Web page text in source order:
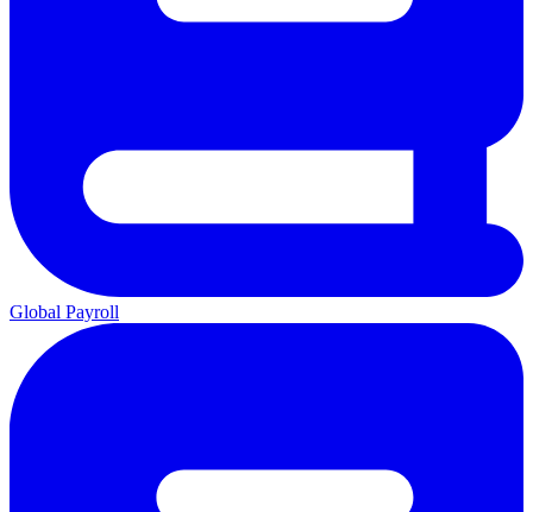
Global Payroll